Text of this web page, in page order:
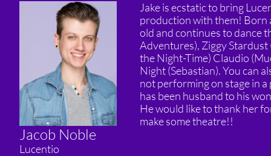
Jacob Noble
Lucentio
Jake is ecstatic to bring
production with them! Born
old and continues to dance
Adventures), Ziggy
the Night-Time) Claudio
Night (Sebastian). You can
not performing on stage in
has been husband to his
He would like to thank her
make some theatre!!